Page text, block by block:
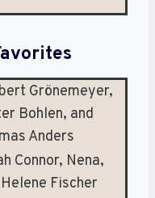
Grönemeyer,
Bohlen, and
Anders
Connor, Nena,
Fischer